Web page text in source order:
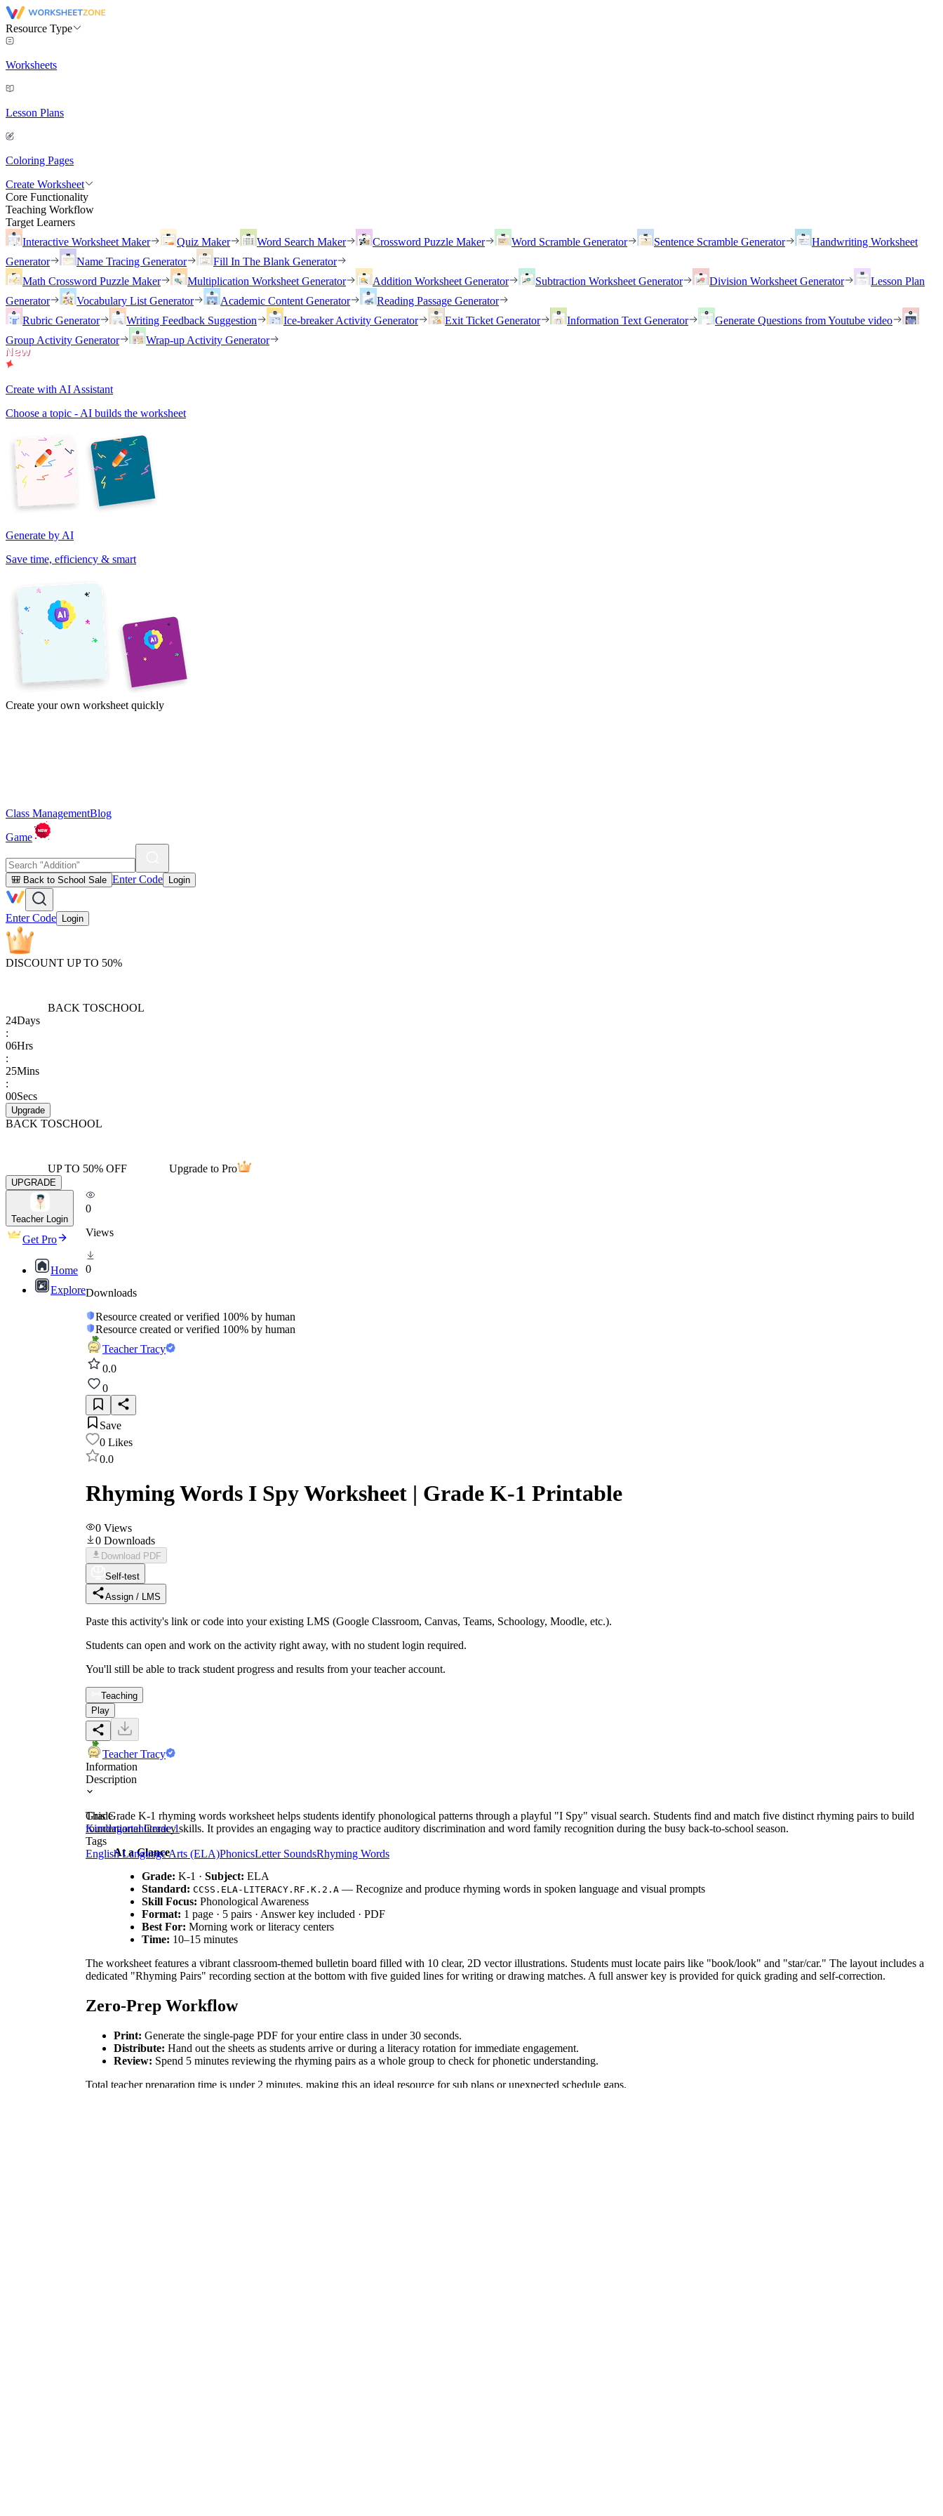
Resource Type
Worksheets
Lesson Plans
Coloring Pages
Create Worksheet
Core Functionality
Teaching Workflow
Target Learners
Interactive Worksheet Maker
Quiz Maker Word Search Maker Crossword Puzzle Maker Word Scramble Generator Sentence Scramble Generator
Handwriting Worksheet
Generator
Name Tracing Generator
Fill In The Blank Generator
Math Crossword Puzzle Maker
Multiplication Worksheet Generator Addition Worksheet Generator Subtraction Worksheet Generator Division Worksheet Generator
Lesson Plan
Generator
Vocabulary List Generator Academic Content Generator
Reading Passage Generator
Rubric Generator
Writing Feedback Suggestion Ice-breaker Activity Generator Exit Ticket Generator Information Text Generator
Generate Questions from Youtube video
Group Activity Generator
Wrap-up Activity Generator
Create with AI Assistant
Choose a topic - AI builds the worksheet
Generate by AI
Save time, efficiency & smart
Create your own worksheet quickly
Class ManagementBlog
Game
🎒 Back to School Sale Enter Code Login
Enter Code Login
DISCOUNT UP TO 50%
BACK TOSCHOOL
24Days
:
06Hrs
:
25Mins
:
00Secs
Upgrade
BACK TOSCHOOL
UP TO 50% OFF Upgrade to Pro
UPGRADE
Teacher Login
Get Pro
Home
Explore
0
Views
0
Downloads
Resource created or verified 100% by human
Resource created or verified 100% by human
Teacher Tracy
0.0
0
Save
0 Likes
0.0
Rhyming Words I Spy Worksheet | Grade K-1 Printable
0 Views
0 Downloads
Download PDF
Self-test
Assign / LMS
Paste this activity's link or code into your existing LMS (Google Classroom, Canvas, Teams, Schoology, Moodle, etc.).
Students can open and work on the activity right away, with no student login required.
You'll still be able to track student progress and results from your teacher account.
Teaching
Play
Teacher Tracy
Information
Description
This Grade K-1 rhyming words worksheet helps students identify phonological patterns through a playful "I Spy" visual search. Students find and match five distinct rhyming pairs to build
foundational literacy skills. It provides an engaging way to practice auditory discrimination and word family recognition during the busy back-to-school season.
At a Glance
Grade: K-1 · Subject: ELA
Standard: CCSS.ELA-LITERACY.RF.K.2.A — Recognize and produce rhyming words in spoken language and visual prompts
Skill Focus: Phonological Awareness
Format: 1 page · 5 pairs · Answer key included · PDF
Best For: Morning work or literacy centers
Time: 10–15 minutes
The worksheet features a vibrant classroom-themed bulletin board filled with 10 clear, 2D vector illustrations. Students must locate pairs like "book/look" and "star/car." The layout includes a
dedicated "Rhyming Pairs" recording section at the bottom with five guided lines for writing or drawing matches. A full answer key is provided for quick grading and self-correction.
Zero-Prep Workflow
Print: Generate the single-page PDF for your entire class in under 30 seconds.
Distribute: Hand out the sheets as students arrive or during a literacy rotation for immediate engagement.
Review: Spend 5 minutes reviewing the rhyming pairs as a whole group to check for phonetic understanding.
Total teacher preparation time is under 2 minutes, making this an ideal resource for sub plans or unexpected schedule gaps.
Grade
KindergartenGrade 1
Tags
English Language Arts (ELA)PhonicsLetter SoundsRhyming Words